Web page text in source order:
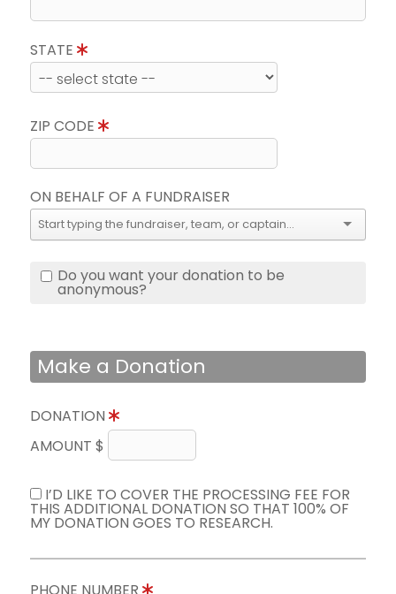
STATE
ZIP CODE
ON BEHALF OF A FUNDRAISER
Do you want your donation to be
anonymous?
Make a Donation
DONATION
AMOUNT $
I’D LIKE TO COVER THE PROCESSING FEE FOR
THIS ADDITIONAL DONATION SO THAT 100% OF
MY DONATION GOES TO RESEARCH.